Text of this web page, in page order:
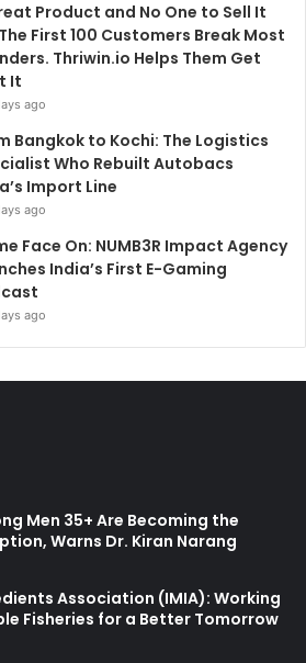
Product and No One to Sell It
First 100 Customers Break Most
Thriwin.io Helps Them Get
It
ago
Bangkok to Kochi: The Logistics
Who Rebuilt Autobacs
Import Line
ago
Face On: NUMB3R Impact Agency
India’s First E-Gaming
ago
Men 35+ Are Becoming the
Warns Dr. Kiran Narang
Association (IMIA): Working
Fisheries for a Better Tomorrow